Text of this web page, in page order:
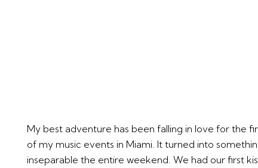
My best adventure has been falling in love for the
of my music events in Miami. It turned into
inseparable the entire weekend. We had our first